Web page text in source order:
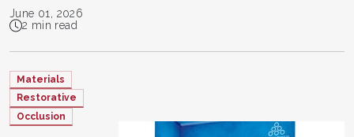
June 01, 2026
2 min read
Materials
Restorative
Occlusion